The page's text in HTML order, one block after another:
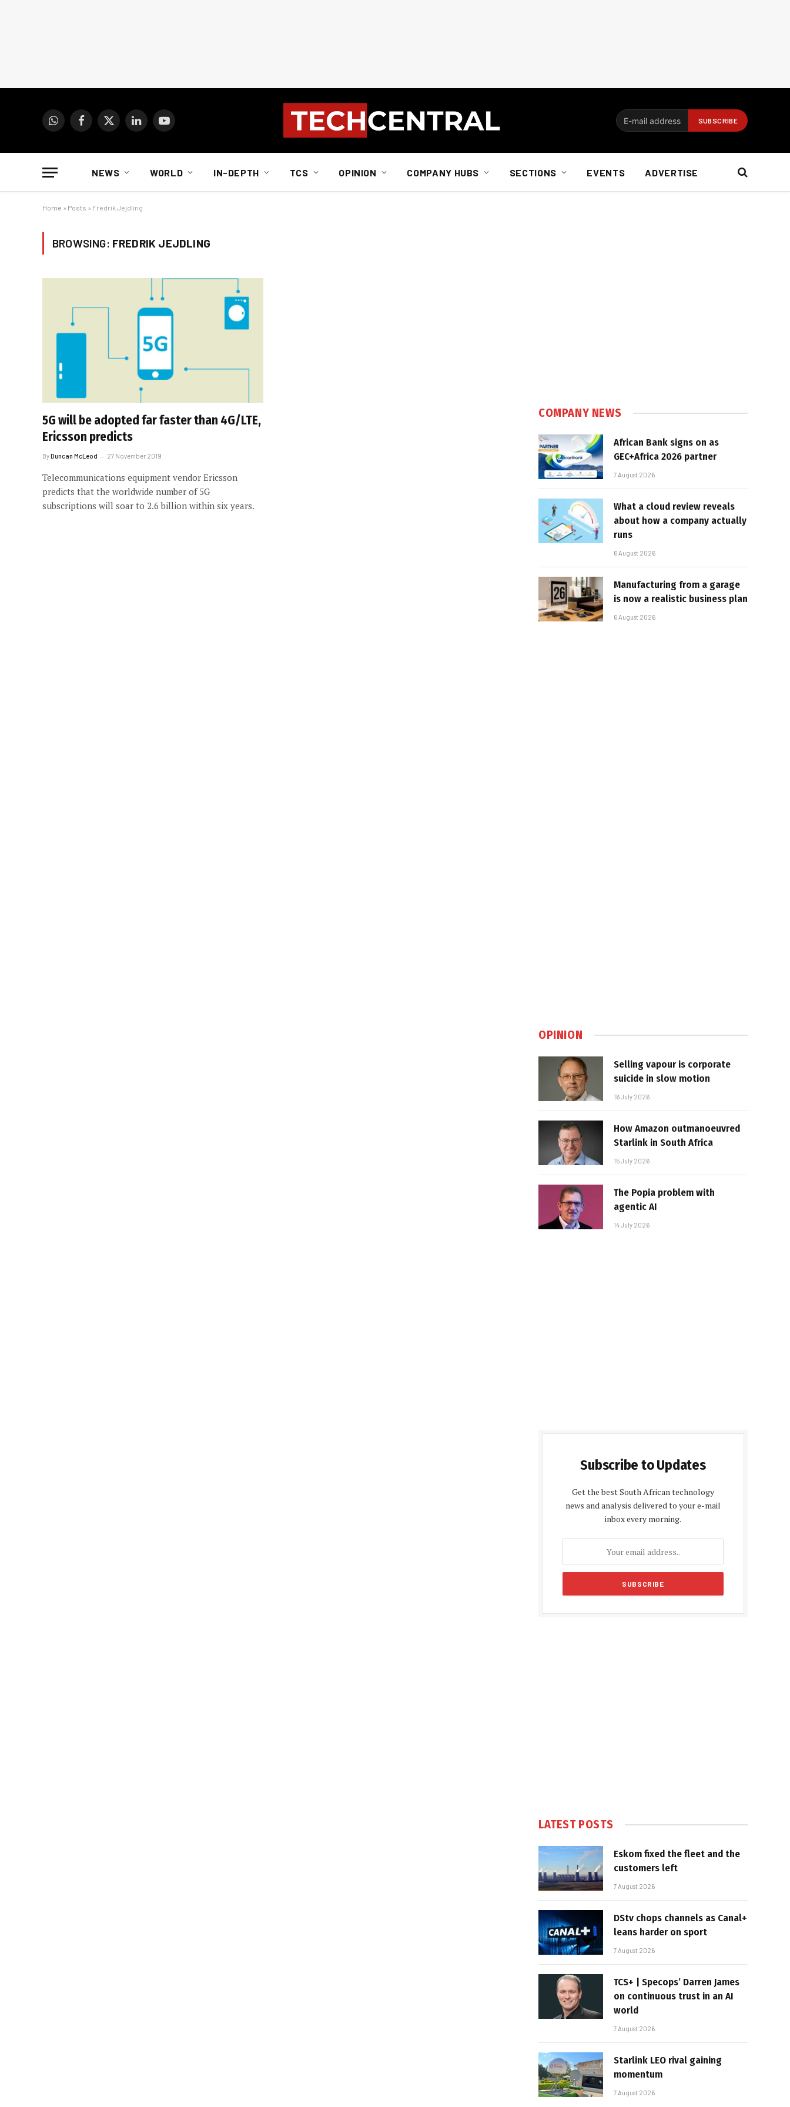
WhatsAppFacebook
X
LinkedInYouTube
NEWS WORLD IN-DEPTH TCS OPINION COMPANY HUBS SECTIONS EVENTS ADVERTISE
Home » Posts » Fredrik Jejdling
BROWSING: FREDRIK JEJDLING
5G will be adopted far faster than 4G/LTE,
Ericsson predicts
ByDuncan McLeod 27 November 2019
Telecommunications equipment vendor Ericsson
predicts that the worldwide number of 5G
subscriptions will soar to 2.6 billion within six years.
COMPANY NEWS
African Bank signs on as
GEC+Africa 2026 partner
7 August 2026
What a cloud review reveals
about how a company actually
runs
6 August 2026
Manufacturing from a garage
is now a realistic business plan
6 August 2026
OPINION
Selling vapour is corporate
suicide in slow motion
16 July 2026
How Amazon outmanoeuvred
Starlink in South Africa
15 July 2026
The Popia problem with
agentic AI
14 July 2026
Subscribe to Updates
Get the best South African technology
news and analysis delivered to your e-mail
inbox every morning.
LATEST POSTS
Eskom fixed the fleet and the
customers left
7 August 2026
DStv chops channels as Canal+
leans harder on sport
7 August 2026
TCS+ | Specops’ Darren James
on continuous trust in an AI
world
7 August 2026
Starlink LEO rival gaining
momentum
7 August 2026